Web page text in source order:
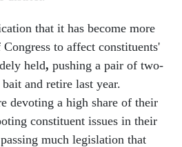
that it has become more
to affect constituents'
held, pushing a pair of two-
and retire last year.
devoting a high share of their
constituent issues in their
much legislation that